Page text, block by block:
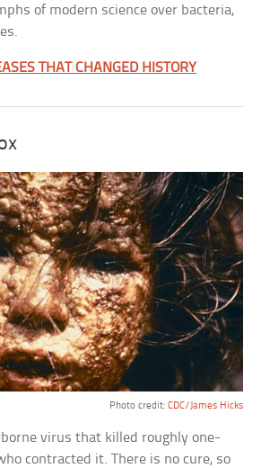
of modern science over bacteria,
THAT CHANGED HISTORY
Photo credit: CDC/James Hicks
virus that killed roughly one-
contracted it. There is no cure, so